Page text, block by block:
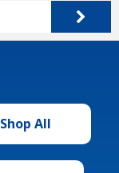
Shop All